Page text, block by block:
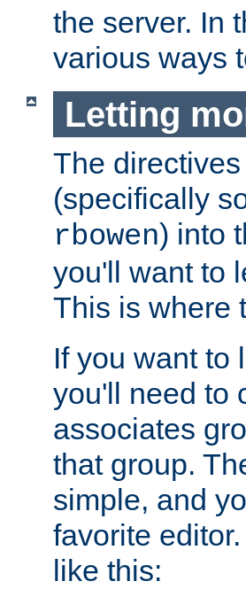
the server. In
various ways
Letting
The
(specifically
rbowen) into
you'll want to
This is where
If you want to
you'll need to
associates
that group.
simple, and
favorite
like this: